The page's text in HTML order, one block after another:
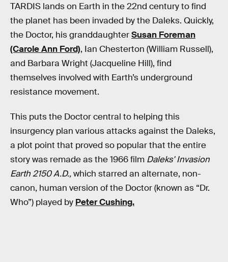
TARDIS lands on Earth in the 22nd century to find
the planet has been invaded by the Daleks. Quickly,
the Doctor, his granddaughterSusan Foreman
(Carole Ann Ford), Ian Chesterton (William Russell),
and Barbara Wright (Jacqueline Hill), find
themselves involved with Earth’s underground
resistance movement.
This puts the Doctor central to helping this
insurgency plan various attacks against the Daleks,
a plot point that proved so popular that the entire
story was remade as the 1966 film Daleks' Invasion
Earth 2150 A.D.,which starred an alternate, non-
canon, human version of the Doctor (known as “Dr.
Who”) played by Peter Cushing.